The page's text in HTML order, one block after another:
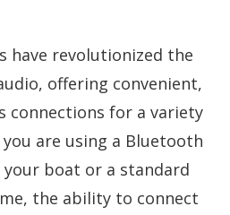
have revolutionized the
offering convenient,
connections for a variety
are using a Bluetooth
boat or a standard
the ability to connect